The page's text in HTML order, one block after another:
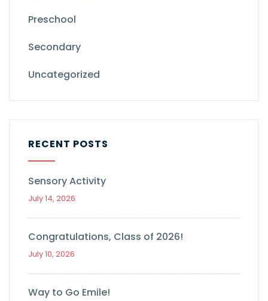
Preschool
Secondary
Uncategorized
RECENT POSTS
Sensory Activity
July 14, 2026
Congratulations, Class of 2026!
July 10, 2026
Way to Go Emile!